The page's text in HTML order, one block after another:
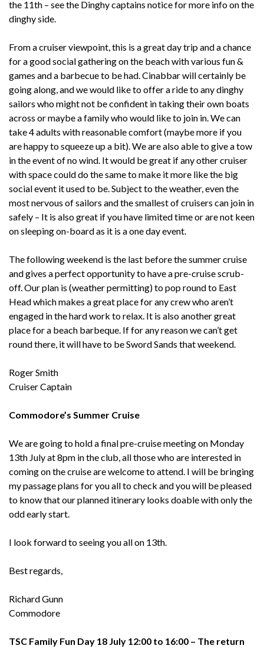
the 11th – see the Dinghy captains notice for more info on the
dinghy side.
From a cruiser viewpoint, this is a great day trip and a chance
for a good social gathering on the beach with various fun &
games and a barbecue to be had. Cinabbar will certainly be
going along, and we would like to offer a ride to any dinghy
sailors who might not be confident in taking their own boats
across or maybe a family who would like to join in. We can
take 4 adults with reasonable comfort (maybe more if you
are happy to squeeze up a bit). We are also able to give a tow
in the event of no wind. It would be great if any other cruiser
with space could do the same to make it more like the big
social event it used to be. Subject to the weather, even the
most nervous of sailors and the smallest of cruisers can join in
safely – It is also great if you have limited time or are not keen
on sleeping on-board as it is a one day event.
The following weekend is the last before the summer cruise
and gives a perfect opportunity to have a pre-cruise scrub-
off. Our plan is (weather permitting) to pop round to East
Head which makes a great place for any crew who aren’t
engaged in the hard work to relax. It is also another great
place for a beach barbeque. If for any reason we can’t get
round there, it will have to be Sword Sands that weekend.
Roger Smith
Cruiser Captain
Commodore’s Summer Cruise
We are going to hold a final pre-cruise meeting on Monday
13th July at 8pm in the club, all those who are interested in
coming on the cruise are welcome to attend. I will be bringing
my passage plans for you all to check and you will be pleased
to know that our planned itinerary looks doable with only the
odd early start.
I look forward to seeing you all on 13th.
Best regards,
Richard Gunn
Commodore
TSC Family Fun Day 18 July 12:00 to 16:00 – The return